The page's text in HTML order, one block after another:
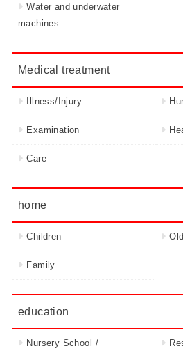
Water and underwater
machines
Medical treatment
Illness/Injury
Examination
Care
home
Children
Family
education
Nursery School /